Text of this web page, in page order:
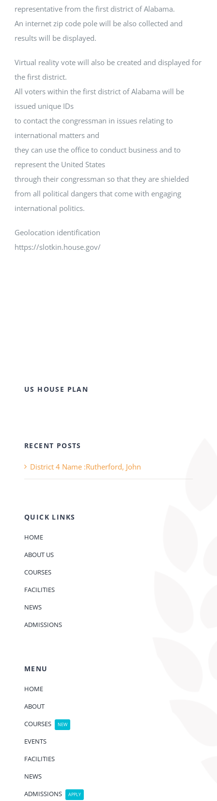
representative from the first district of Alabama.
An internet zip code pole will be also collected and
results will be displayed.
Virtual reality vote will also be created and displayed for
the first district.
All voters within the first district of Alabama will be
issued unique IDs
to contact the congressman in issues relating to
international matters and
they can use the office to conduct business and to
represent the United States
through their congressman so that they are shielded
from all political dangers that come with engaging
international politics.
Geolocation identification
https://slotkin.house.gov/
US HOUSE PLAN
RECENT POSTS
District 4 Name :Rutherford, John
QUICK LINKS
HOME
ABOUT US
COURSES
FACILITIES
NEWS
ADMISSIONS
MENU
HOME
ABOUT
COURSES
NEW
EVENTS
FACILITIES
NEWS
ADMISSIONS
APPLY